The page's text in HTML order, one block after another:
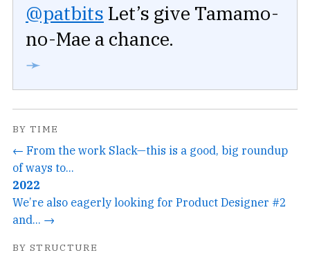
@patbits Let’s give Tamamo-
no-Mae a chance.
➛
BY TIME
← From the work Slack—this is a good, big roundup
of ways to...
2022
We’re also eagerly looking for Product Designer #2
and... →
BY STRUCTURE